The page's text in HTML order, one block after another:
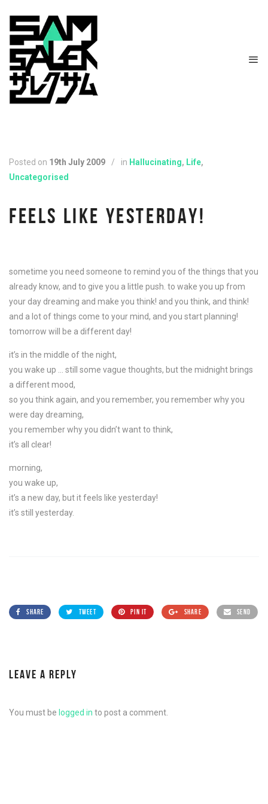
Posted on 19th July 2009 / in Hallucinating, Life,
Uncategorised
FEELS LIKE YESTERDAY!
sometime you need someone to remind you of the things that you
already know, and to give you a little push. to wake you up from
your day dreaming and make you think! and you think, and think!
and a lot of things come to your mind, and you start planning!
tomorrow will be a different day!
it’s in the middle of the night,
you wake up … still some vague thoughts, but the midnight brings
a different mood,
so you think again, and you remember, you remember why you
were day dreaming,
you remember why you didn’t want to think,
it’s all clear!
morning,
you wake up,
it’s a new day, but it feels like yesterday!
it’s still yesterday.
SHARE TWEET PIN IT SHARE SEND
LEAVE A REPLY
You must be logged in to post a comment.